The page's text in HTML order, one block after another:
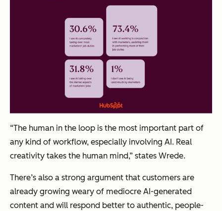
“The human in the loop is the most important part of
any kind of workflow, especially involving AI. Real
creativity takes the human mind,” states Wrede.
There’s also a strong argument that customers are
already growing weary of mediocre AI-generated
content and will respond better to authentic, people-